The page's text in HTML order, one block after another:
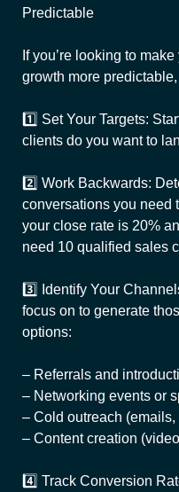
Predictable
If you’re looking to
growth more
1️⃣ Set Your Targets:
clients do you want to
2️⃣ Work Backwards:
conversations you need
your close rate is 20%
need 10 qualified sales
3️⃣ Identify Your
focus on to generate
options:
– Referrals and
– Networking events or
– Cold outreach
– Content creation
4️⃣ Track Conversion